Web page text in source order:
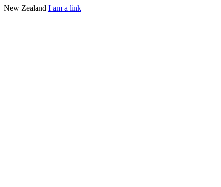
New Zealand I am a link